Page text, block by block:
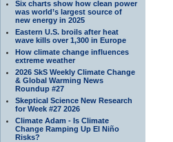
Six charts show how clean power
was world’s largest source of
new energy in 2025
Eastern U.S. broils after heat
wave kills over 1,300 in Europe
How climate change influences
extreme weather
2026 SkS Weekly Climate Change
& Global Warming News
Roundup #27
Skeptical Science New Research
for Week #27 2026
Climate Adam - Is Climate
Change Ramping Up El Niño
Risks?